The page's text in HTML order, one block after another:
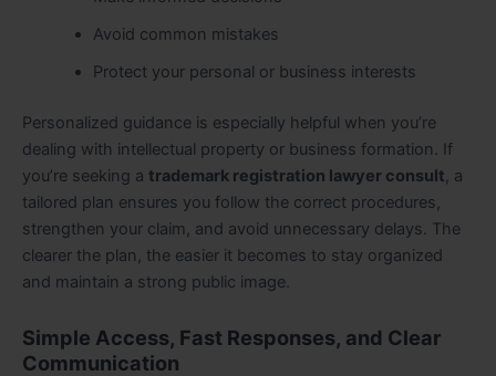
Avoid common mistakes
Protect your personal or business interests
Personalized guidance is especially helpful when you’re
dealing with intellectual property or business formation. If
you’re seeking a trademark registration lawyer consult , a
tailored plan ensures you follow the correct procedures,
strengthen your claim, and avoid unnecessary delays. The
clearer the plan, the easier it becomes to stay organized
and maintain a strong public image.
Simple Access, Fast Responses, and Clear
Communication